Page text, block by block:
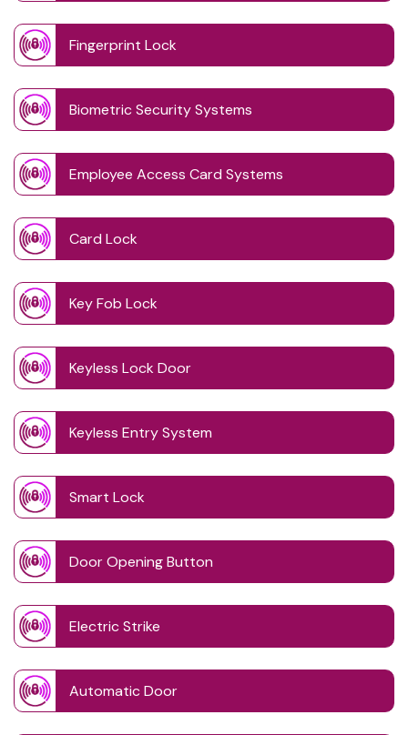
Fingerprint Lock
Biometric Security Systems
Employee Access Card Systems
Card Lock
Key Fob Lock
Keyless Lock Door
Keyless Entry System
Smart Lock
Door Opening Button
Electric Strike
Automatic Door